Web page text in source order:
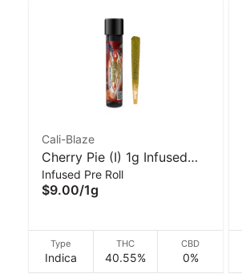
Cali-Blaze
Cherry Pie (I) 1g Infused
'Tarantula' Pre-Roll | Cali-
Blaze
Infused Pre Roll
$9.00/1g
Type
Indica
THC
40.55%
CBD
0%